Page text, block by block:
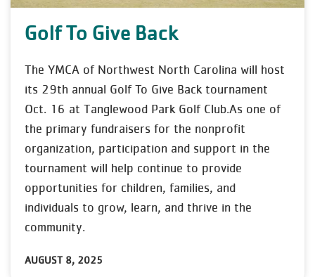
Golf To Give Back
The YMCA of Northwest North Carolina will host
its 29th annual Golf To Give Back tournament
Oct. 16 at Tanglewood Park Golf Club.As one of
the primary fundraisers for the nonprofit
organization, participation and support in the
tournament will help continue to provide
opportunities for children, families, and
individuals to grow, learn, and thrive in the
community.
AUGUST 8, 2025